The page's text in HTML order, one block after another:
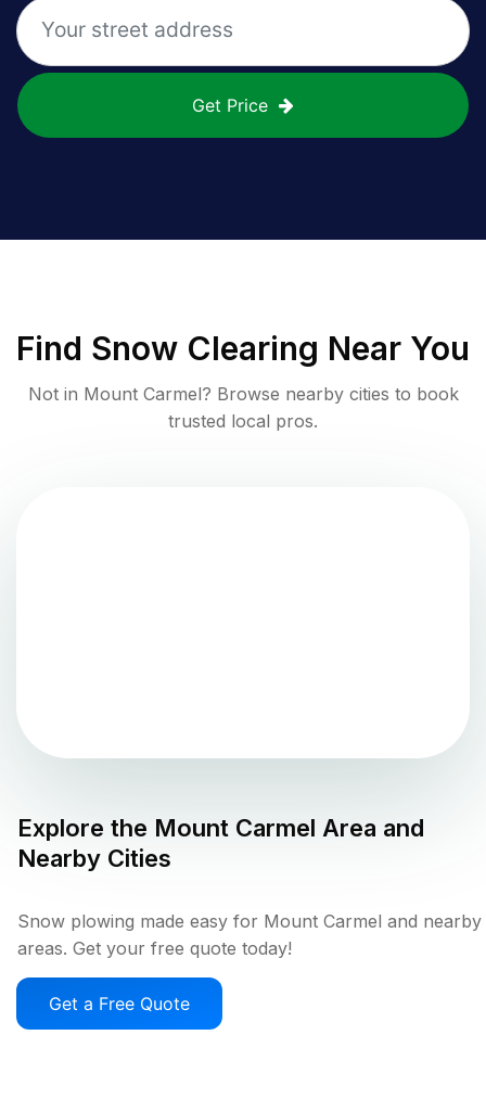
Get Price
Find Snow Clearing Near You
Not in Mount Carmel? Browse nearby cities to book
trusted local pros.
Explore the Mount Carmel Area and
Nearby Cities
Snow plowing made easy for Mount Carmel and nearby
areas. Get your free quote today!
Get a Free Quote